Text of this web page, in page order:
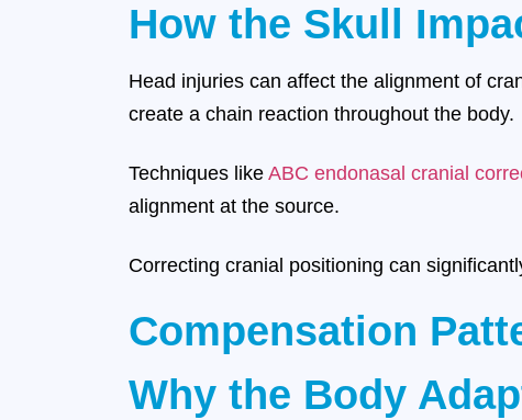
How the Skull
Head injuries can affect the alignment of
create a chain reaction throughout the body.
Techniques like ABC endonasal cranial
alignment at the source.
Correcting cranial positioning can
Compensation
Why the Body